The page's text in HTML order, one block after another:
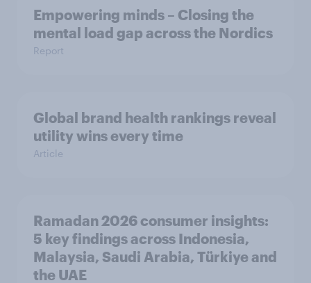
Empowering minds – Closing the
mental load gap across the Nordics
Report
Global brand health rankings reveal
utility wins every time
Article
Ramadan 2026 consumer insights:
5 key findings across Indonesia,
Malaysia, Saudi Arabia, Türkiye and
the UAE